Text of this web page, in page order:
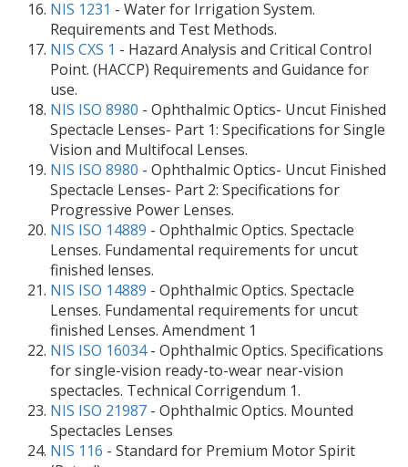
NIS 1231 - Water for Irrigation System.
Requirements and Test Methods.
NIS CXS 1 - Hazard Analysis and Critical Control
Point. (HACCP) Requirements and Guidance for
use.
NIS ISO 8980 - Ophthalmic Optics- Uncut Finished
Spectacle Lenses- Part 1: Specifications for Single
Vision and Multifocal Lenses.
NIS ISO 8980 - Ophthalmic Optics- Uncut Finished
Spectacle Lenses- Part 2: Specifications for
Progressive Power Lenses.
NIS ISO 14889 - Ophthalmic Optics. Spectacle
Lenses. Fundamental requirements for uncut
finished lenses.
NIS ISO 14889 - Ophthalmic Optics. Spectacle
Lenses. Fundamental requirements for uncut
finished Lenses. Amendment 1
NIS ISO 16034- Ophthalmic Optics. Specifications
for single-vision ready-to-wear near-vision
spectacles. Technical Corrigendum 1.
NIS ISO 21987 - Ophthalmic Optics. Mounted
Spectacles Lenses
NIS 116 - Standard for Premium Motor Spirit